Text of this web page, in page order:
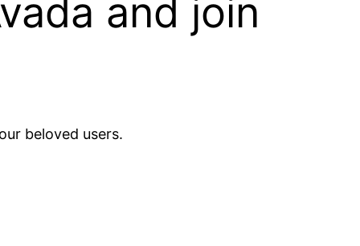
and join
beloved users.